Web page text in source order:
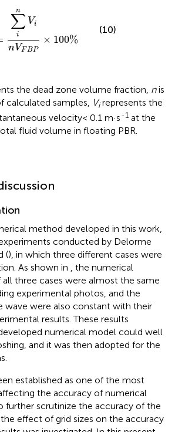
n
∑
i
Vi
nVFBP
× 100%
V
(10)
the dead zone volume fraction, nis
samples,
Virepresents the
velocity< 0.1 m·s-1 at the
fluid volume in floating PBR.
method developed in this work,
conducted by Delorme
(), in which three different cases were
As shown in , the numerical
three cases were almost the same
experimental photos, and the
wave were also constant with their
results. These results
numerical model could well
and it was then adopted for the
established as one of the most
the accuracy of numerical
further scrutinize the accuracy of the
effect of grid sizes on the accuracy